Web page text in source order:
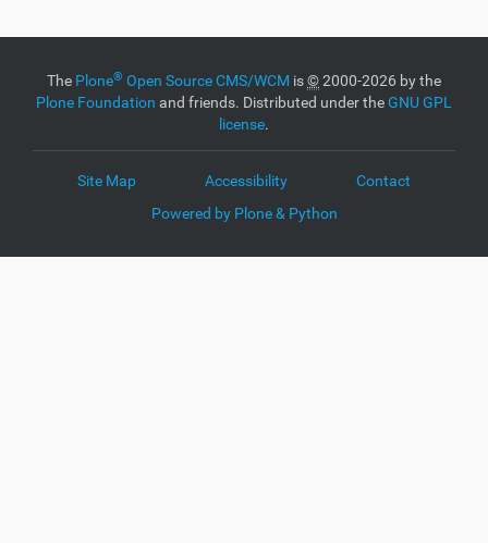
The Plone® Open Source CMS/WCM is©2000-2026 by the
Plone Foundation and friends. Distributed under theGNU GPL
license.
Site Map Accessibility
Contact
Powered by Plone & Python